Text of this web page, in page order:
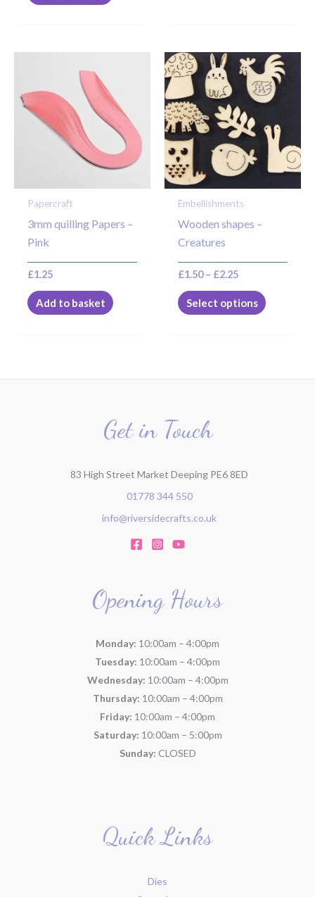
Papercraft
3mm quilling Papers –
Pink
£1.25
Add to basket
Embellishments
Wooden shapes –
Creatures
£1.50 – £2.25
Price
range:
£1.50
through
£2.25
Select options
This
product
has
variants.
The
options
may
the
page
Get in Touch
83 High Street Market Deeping PE6 8ED
01778 344 550
info@riversidecrafts.co.uk
Opening Hours
Monday: 10:00am – 4:00pm
Tuesday: 10:00am – 4:00pm
Wednesday: 10:00am – 4:00pm
Thursday: 10:00am – 4:00pm
Friday: 10:00am – 4:00pm
Saturday: 10:00am – 5:00pm
Sunday: CLOSED
Quick Links
Dies